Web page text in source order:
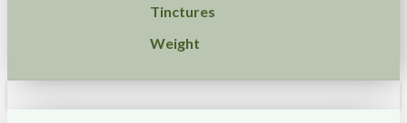
Tinctures
Weight